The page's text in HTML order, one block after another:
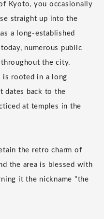
Kyoto, you occasionally
straight up into the
a long-established
numerous public
throughout the city.
is rooted in a long
dates back to the
at temples in the
the retro charm of
the area is blessed with
it the nickname "the